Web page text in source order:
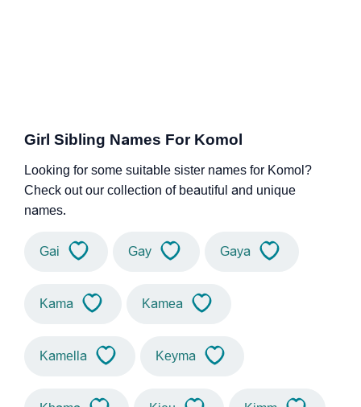
Girl Sibling Names For Komol
Looking for some suitable sister names for Komol?
Check out our collection of beautiful and unique
names.
Gai Gay Gaya
Kama Kamea
Kamella Keyma